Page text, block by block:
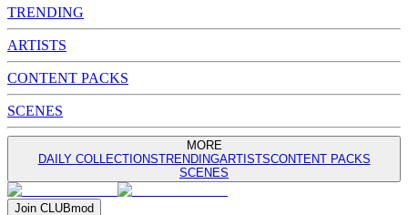
TRENDING
ARTISTS
CONTENT PACKS
SCENES
MORE
DAILY COLLECTIONSTRENDINGARTISTSCONTENT PACKS
SCENES
Join CLUBmod